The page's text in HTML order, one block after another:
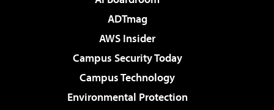
ADTmag
AWS Insider
Campus Security Today
Campus Technology
Environmental Protection